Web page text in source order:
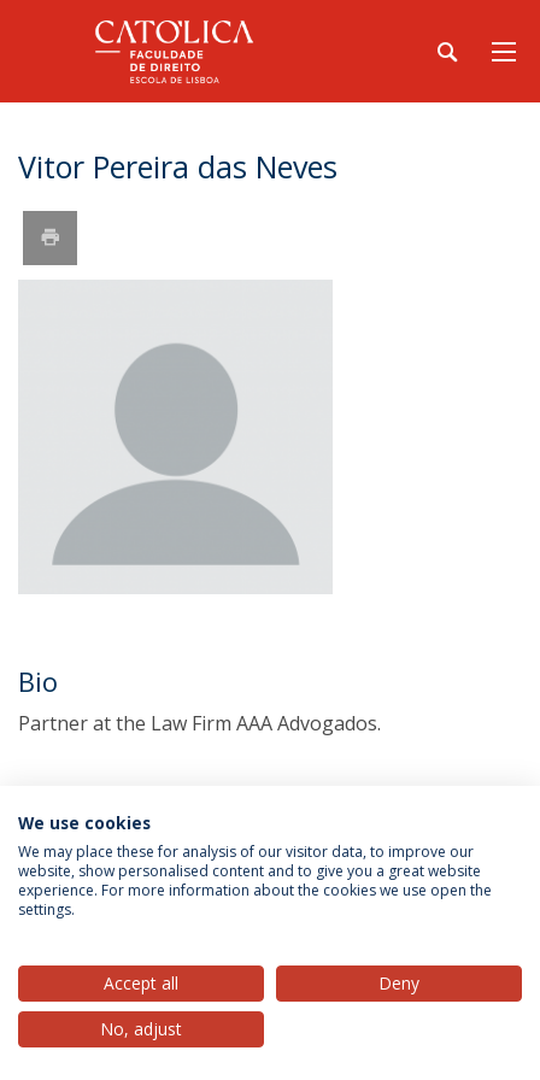
Vitor Pereira das Neves
Bio
Partner at the Law Firm AAA Advogados.
Privacy Policy
© 2026 Universidade Católica Portuguesa
We use cookies
We may place these for analysis of our visitor data, to improve our
website, show personalised content and to give you a great website
experience. For more information about the cookies we use open the
settings.
Accept all
Deny
No, adjust